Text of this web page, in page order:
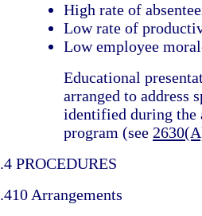
High rate of
Low rate of
Low employee
Educational
arranged to address
identified during the
program (see
.4 PROCEDURES
.410 Arrangements